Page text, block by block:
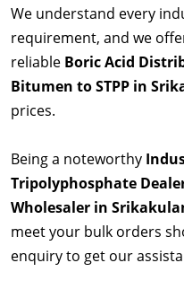
We understand every
requirement, and we
reliable Boric Acid
Bitumen to STPP in
prices.
Being a noteworthy
Tripolyphosphate
Wholesaler in
meet your bulk orders
enquiry to get our